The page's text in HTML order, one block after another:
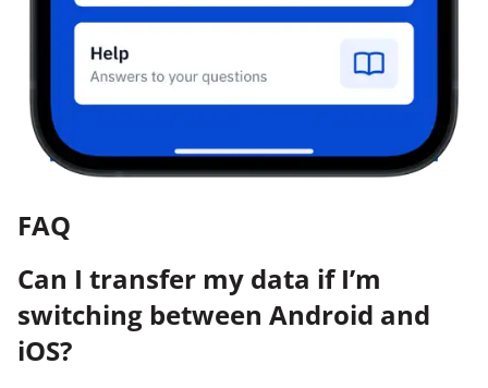
FAQ
Can I transfer my data if I’m
switching between Android and
iOS?